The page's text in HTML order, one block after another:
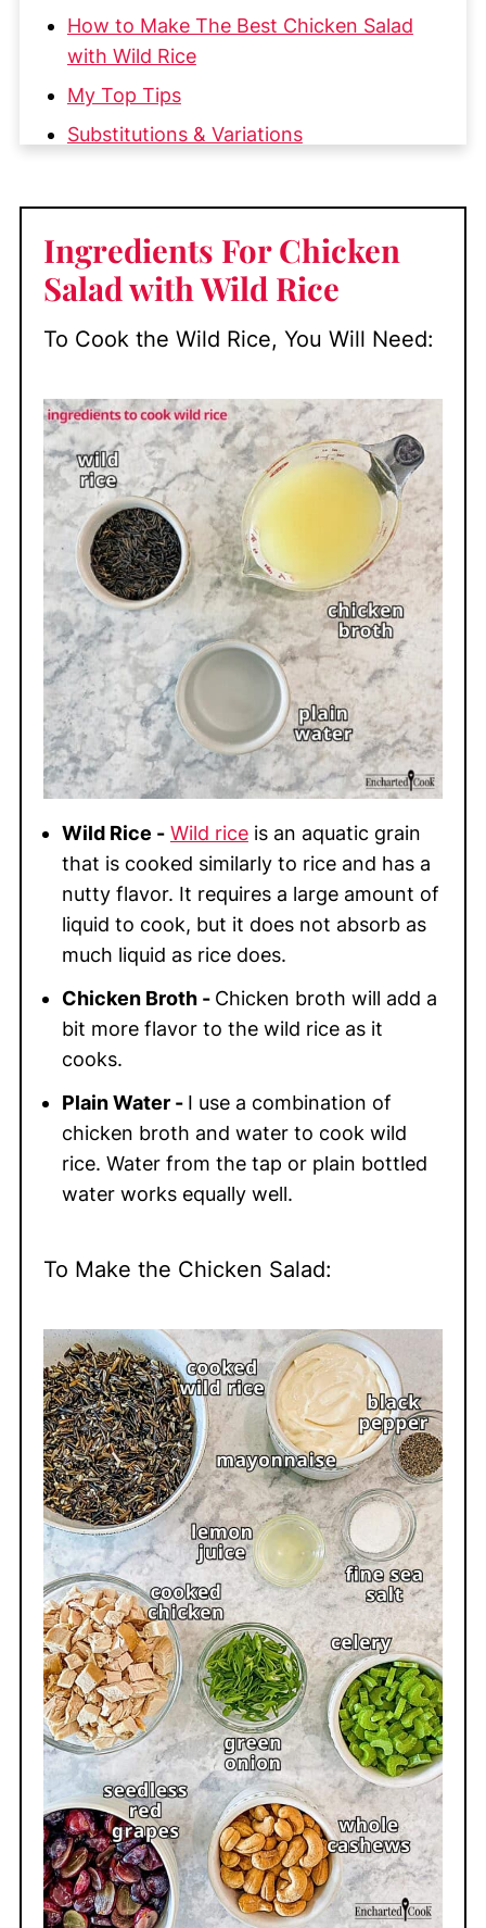
How to Make The Best Chicken Salad
with Wild Rice
My Top Tips
Substitutions & Variations
Rice
Make-Ahead and Storage
More Great Chicken Recipes
Ingredients For Chicken
Salad with Wild Rice
To Cook the Wild Rice, You Will Need:
Wild Rice - Wild riceis an aquatic grain
that is cooked similarly to rice and has a
nutty flavor. It requires a large amount of
liquid to cook, but it does not absorb as
much liquid as rice does.
Chicken Broth - Chicken broth will add a
bit more flavor to the wild rice as it
cooks.
Plain Water - I use a combination of
chicken broth and water to cook wild
rice. Water from the tap or plain bottled
water works equally well.
To Make the Chicken Salad: